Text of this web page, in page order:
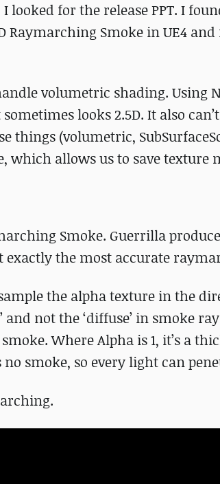
I looked for the release PPT. I
Raymarching Smoke in UE4
volumetric shading. Using
looks 2.5D. It also
things (volumetric,
which allows us to save texture
Smoke. Guerrilla
exactly the most accurate
the alpha texture in the
and not the ‘diffuse’ in smoke
Where Alpha is 1, it’s a
smoke, so every light can